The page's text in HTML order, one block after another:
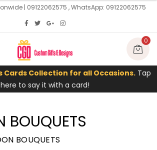
| 09122062575 , WhatsApp: 09122062575
0
Cards Collection for all Occasions. Tap
here to say it with a card!
BOUQUETS
BOUQUETS